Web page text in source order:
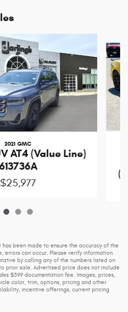
2021 GMC
AT4 (Value Line)
$25,977
been made to ensure the accuracy of the
errors can occur. Please verify information
by calling any of the numbers listed on
prior sale. Advertised price does not include
$599 documentation fee. Images, prices,
color, trim, options, pricing and other
incentive offerings, current pricing